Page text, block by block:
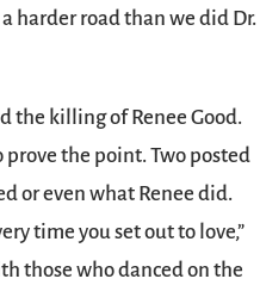
harder road than we did Dr.
the killing of Renee Good.
prove the point. Two posted
or even what Renee did.
time you set out to love,”
those who danced on the